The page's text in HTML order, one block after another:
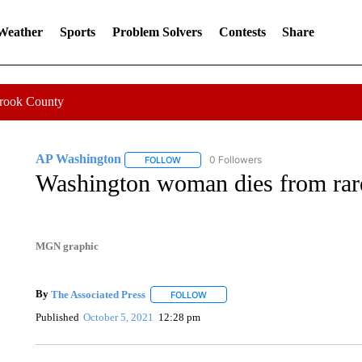
Sports Problem Solvers Contests Share
County
AP Washington FOLLOWFOLLOW "AP WASHINGTON" TO RECEIVE
0 Followers
Washington woman dies from
MGN graphic
By The Associated Press FOLLOWFOLLOW "" TO RECEIVE
Published October 5, 2021 12:28 pm